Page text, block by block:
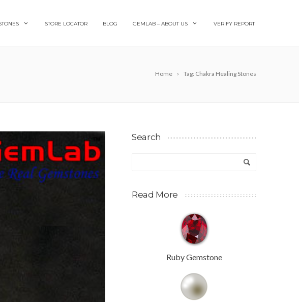
STORE LOCATOR BLOG GEMLAB – ABOUT US VERIFY REPORT
Home Tag: Chakra Healing Stones
Search
Read More
Ruby Gemstone